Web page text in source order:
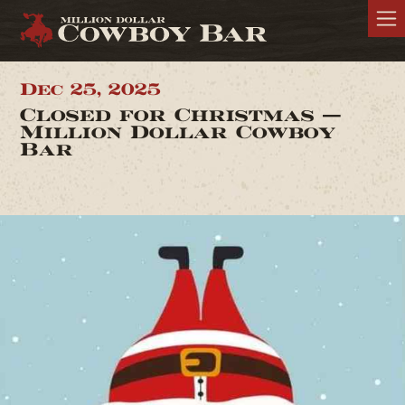
Dec 25, 2025
Closed for Christmas —
Million Dollar Cowboy
Bar